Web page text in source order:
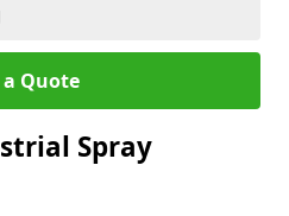
a Quote
Spray